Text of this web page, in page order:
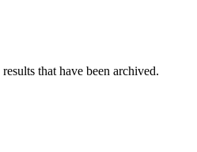
that have been archived.